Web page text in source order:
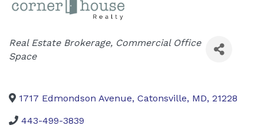
Categories
Real Estate Brokerage Commercial Office
Space
1717 Edmondson Avenue, Catonsville, MD, 21228
443-499-3839